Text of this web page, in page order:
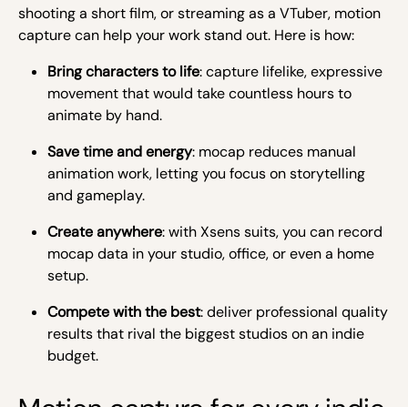
shooting a short film, or streaming as a VTuber, motion
capture can help your work stand out. Here is how:
Bring characters to life: capture lifelike, expressive
movement that would take countless hours to
animate by hand.
Save time and energy: mocap reduces manual
animation work, letting you focus on storytelling
and gameplay.
Create anywhere: with Xsens suits, you can record
mocap data in your studio, office, or even a home
setup.
Compete with the best: deliver professional quality
results that rival the biggest studios on an indie
budget.